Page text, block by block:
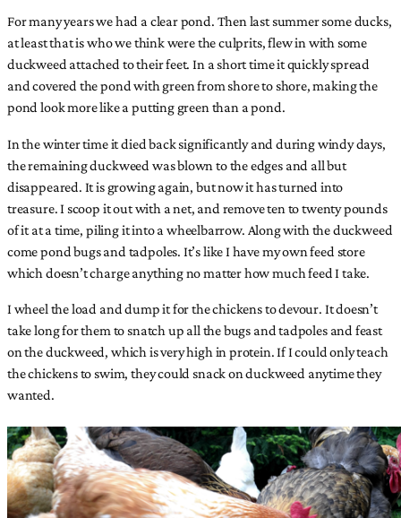
For many years we had a clear pond. Then last summer some ducks,
at least that is who we think were the culprits, flew in with some
duckweed attached to their feet. In a short time it quickly spread
and covered the pond with green from shore to shore, making the
pond look more like a putting green than a pond.
In the winter time it died back significantly and during windy days,
the remaining duckweed was blown to the edges and all but
disappeared. It is growing again, but now it has turned into
treasure. I scoop it out with a net, and remove ten to twenty pounds
of it at a time, piling it into a wheelbarrow. Along with the duckweed
come pond bugs and tadpoles. It’s like I have my own feed store
which doesn’t charge anything no matter how much feed I take.
I wheel the load and dump it for the chickens to devour. It doesn’t
take long for them to snatch up all the bugs and tadpoles and feast
on the duckweed, which is very high in protein. If I could only teach
the chickens to swim, they could snack on duckweed anytime they
wanted.